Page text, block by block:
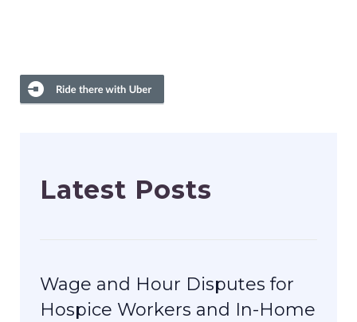
Latest Posts
Wage and Hour Disputes for
Hospice Workers and In-Home